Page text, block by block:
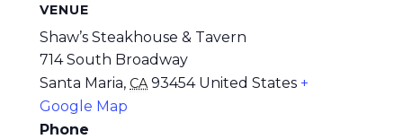
VENUE
Shaw’s Steakhouse & Tavern
714 South Broadway
Santa Maria, CA 93454 United States +
Google Map
Phone